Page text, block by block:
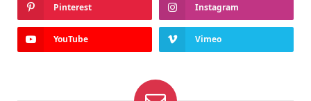
Pinterest Instagram
YouTube Vimeo